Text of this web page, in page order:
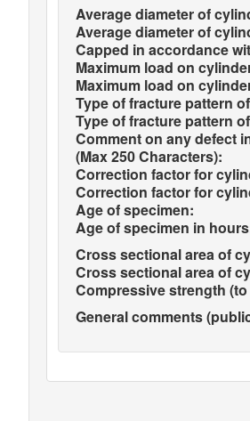
Average diameter of
Average diameter of
Capped in accordance
Maximum load on
Maximum load on
Type of fracture pattern
Type of fracture pattern
Comment on any defect
(Max 250 Characters):
Correction factor for
Correction factor for
Age of specimen:
Age of specimen in
Cross sectional area of
Cross sectional area of
Compressive strength
General comments